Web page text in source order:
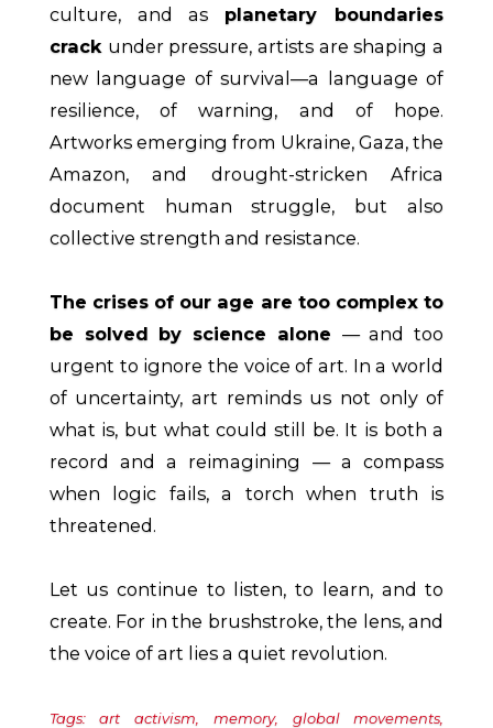
culture, and as planetary boundaries
crack under pressure, artists are shaping a
new language of survival—a language of
resilience, of warning, and of hope.
Artworks emerging from Ukraine, Gaza, the
Amazon, and drought-stricken Africa
document human struggle, but also
collective strength and resistance.
The crises of our age are too complex to
be solved by science alone — and too
urgent to ignore the voice of art. In a world
of uncertainty, art reminds us not only of
what is, but what could still be. It is both a
record and a reimagining — a compass
when logic fails, a torch when truth is
threatened.
Let us continue to listen, to learn, and to
create. For in the brushstroke, the lens, and
the voice of art lies a quiet revolution.
Tags: art activism, memory, global movements,